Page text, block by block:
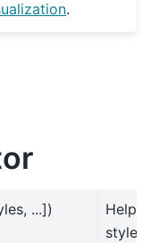
.
...])
Helps
style a